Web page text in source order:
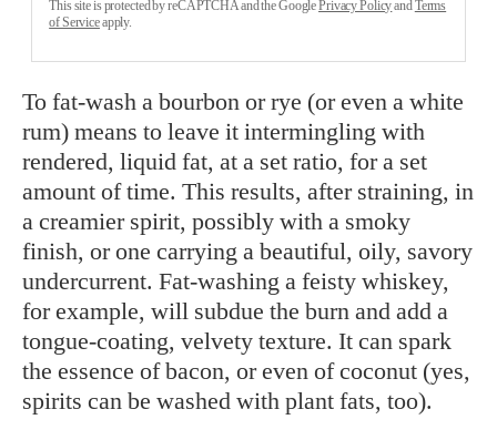
This site is protected by reCAPTCHA and the GooglePrivacy PolicyandTerms
of Serviceapply.
To fat-wash a bourbon or rye (or even a white
rum) means to leave it intermingling with
rendered, liquid fat, at a set ratio, for a set
amount of time. This results, after straining, in
a creamier spirit, possibly with a smoky
finish, or one carrying a beautiful, oily, savory
undercurrent. Fat-washing a feisty whiskey,
for example, will subdue the burn and add a
tongue-coating, velvety texture. It can spark
the essence of bacon, or even of coconut (yes,
spirits can be washed with plant fats, too).